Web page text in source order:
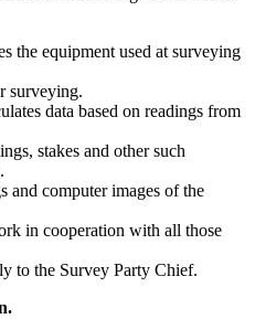
the equipment used at surveying
surveying.
data based on readings from
stakes and other such
and computer images of the
in cooperation with all those
to the Survey Party Chief.